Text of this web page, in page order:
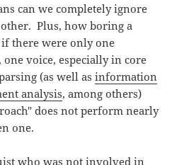
can we completely ignore
Plus, how boring a
there were only one
one voice, especially in core
(as well asinformation
analysis, among others)
does not perform nearly
one.
who was not involved in